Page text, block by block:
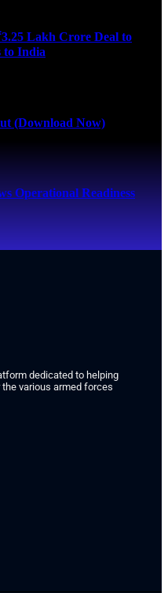
Lakh Crore Deal to
to India
(Download Now)
Operational Readiness
dedicated to helping
various armed forces